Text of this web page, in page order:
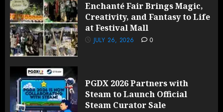
Enchanté Fair Brings Magic,
Creativity, and Fantasy to Life
at Festival Mall
JULY 26, 2026 0
PGDX 2026 Partners with
Steam to Launch Official
Steam Curator Sale